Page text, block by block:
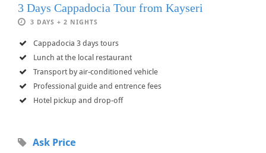
3 Days Cappadocia Tour from Kayseri
3 DAYS + 2 NIGHTS
Cappadocia 3 days tours
Lunch at the local restaurant
Transport by air-conditioned vehicle
Professional guide and entrence fees
Hotel pickup and drop-off
Ask Price